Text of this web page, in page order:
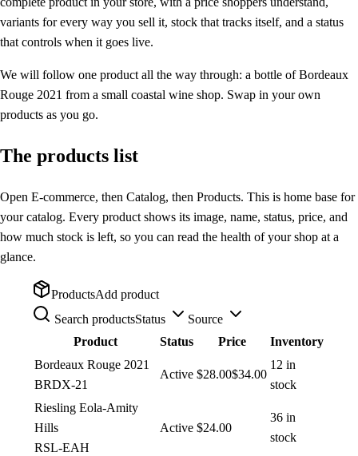
variants for every way you sell it, stock that tracks itself, and a status
that controls when it goes live.
We will follow one product all the way through: a bottle of Bordeaux
Rouge 2021 from a small coastal wine shop. Swap in your own
products as you go.
The products list
Open E-commerce, then Catalog, then Products. This is home base for
your catalog. Every product shows its image, name, status, price, and
how much stock is left, so you can read the health of your shop at a
glance.
ProductsAdd product
Search productsStatus
Source
Product
Status Price
Inventory
Bordeaux Rouge 2021
BRDX-21
Active $28.00$34.00
12 in
stock
Riesling Eola-Amity
Hills
RSL-EAH
Active $24.00
36 in
stock